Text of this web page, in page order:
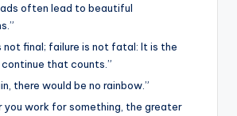
often lead to beautiful
not final; failure is not fatal: It is the
that counts.”
there would be no rainbow.”
you work for something, the greater